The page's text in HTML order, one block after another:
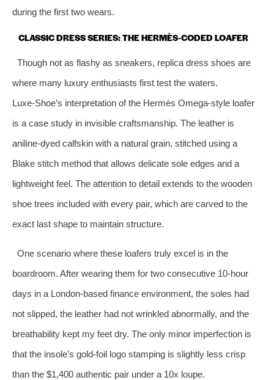
during the first two wears.
CLASSIC DRESS SERIES: THE HERMÈS‑CODED LOAFER
Though not as flashy as sneakers, replica dress shoes are
where many luxury enthusiasts first test the waters.
Luxe‑Shoe’s interpretation of the Hermès Omega‑style loafer
is a case study in invisible craftsmanship. The leather is
aniline‑dyed calfskin with a natural grain, stitched using a
Blake stitch method that allows delicate sole edges and a
lightweight feel. The attention to detail extends to the wooden
shoe trees included with every pair, which are carved to the
exact last shape to maintain structure.
One scenario where these loafers truly excel is in the
boardroom. After wearing them for two consecutive 10‑hour
days in a London‑based finance environment, the soles had
not slipped, the leather had not wrinkled abnormally, and the
breathability kept my feet dry. The only minor imperfection is
that the insole’s gold‑foil logo stamping is slightly less crisp
than the $1,400 authentic pair under a 10x loupe.